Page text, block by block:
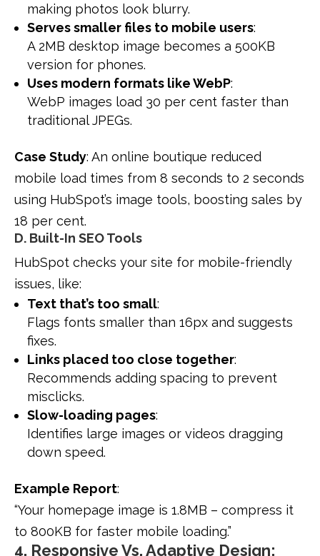
making photos look blurry.
Serves smaller files to mobile users:
A 2MB desktop image becomes a 500KB
version for phones.
Uses modern formats like WebP:
WebP images load 30 per cent faster than
traditional JPEGs.
Case Study: An online boutique reduced
mobile load times from 8 seconds to 2 seconds
using HubSpot’s image tools, boosting sales by
18 per cent.
D. Built-In SEO Tools
HubSpot checks your site for mobile-friendly
issues, like:
Text that’s too small:
Flags fonts smaller than 16px and suggests
fixes.
Links placed too close together:
Recommends adding spacing to prevent
misclicks.
Slow-loading pages:
Identifies large images or videos dragging
down speed.
Example Report:
“Your homepage image is 1.8MB – compress it
to 800KB for faster mobile loading.”
4. Responsive Vs. Adaptive Design: